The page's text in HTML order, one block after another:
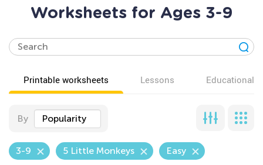
Worksheets for Ages 3-9
Printable worksheets Lessons Educational
By Popularity
3-9 5 Little Monkeys Easy